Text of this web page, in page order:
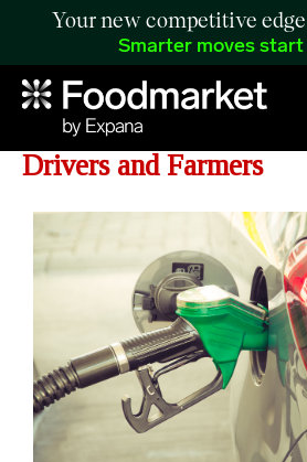
Your new competitive
Smarter moves start
Year-round E15 Would
Drivers and Farmers